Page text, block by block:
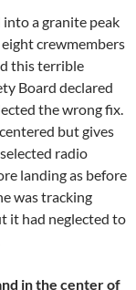
into a granite peak
crewmembers
this terrible
Board declared
the wrong fix.
but gives
radio
landing as before
was tracking
it had neglected to
in the center of